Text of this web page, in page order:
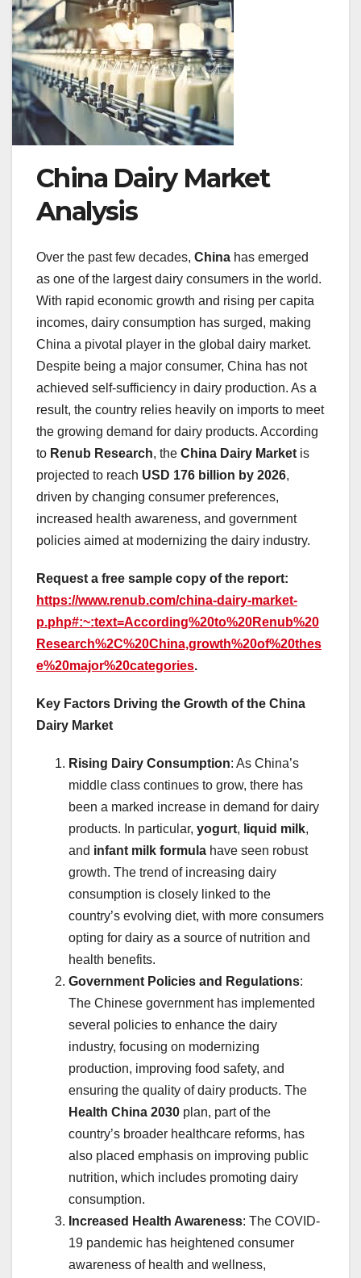
China Dairy Market
Analysis
Over the past few decades, China has emerged
as one of the largest dairy consumers in the world.
With rapid economic growth and rising per capita
incomes, dairy consumption has surged, making
China a pivotal player in the global dairy market.
Despite being a major consumer, China has not
achieved self-sufficiency in dairy production. As a
result, the country relies heavily on imports to meet
the growing demand for dairy products. According
to Renub Research, the China Dairy Market is
projected to reach USD 176 billion by 2026,
driven by changing consumer preferences,
increased health awareness, and government
policies aimed at modernizing the dairy industry.
Request a free sample copy of the report:
https://www.renub.com/china-dairy-market-
p.php#:~:text=According%20to%20Renub%20
Research%2C%20China,growth%20of%20thes
e%20major%20categories.
Key Factors Driving the Growth of the China
Dairy Market
Rising Dairy Consumption: As China’s
middle class continues to grow, there has
been a marked increase in demand for dairy
products. In particular, yogurt, liquid milk,
and infant milk formula have seen robust
growth. The trend of increasing dairy
consumption is closely linked to the
country’s evolving diet, with more consumers
opting for dairy as a source of nutrition and
health benefits.
Government Policies and Regulations:
The Chinese government has implemented
several policies to enhance the dairy
industry, focusing on modernizing
production, improving food safety, and
ensuring the quality of dairy products. The
Health China 2030 plan, part of the
country’s broader healthcare reforms, has
also placed emphasis on improving public
nutrition, which includes promoting dairy
consumption.
Increased Health Awareness: The COVID-
19 pandemic has heightened consumer
awareness of health and wellness,